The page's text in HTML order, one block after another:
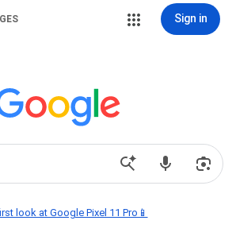
Sign in
look at Google Pixel 11 Pro📱